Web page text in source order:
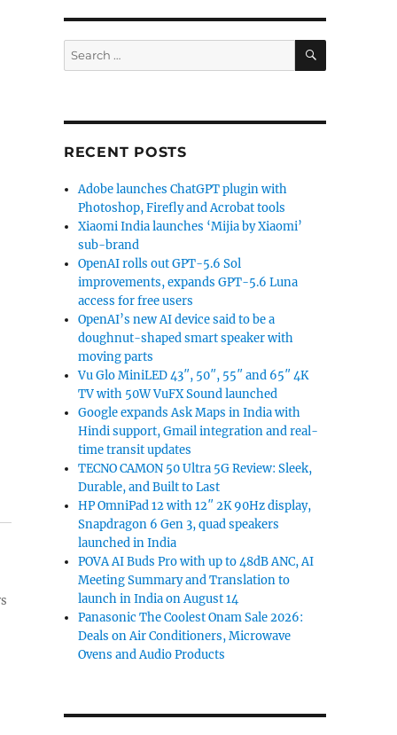
Search
for:
SEARCH
RECENT POSTS
Adobe launches ChatGPT plugin with
Photoshop, Firefly and Acrobat tools
Xiaomi India launches ‘Mijia by Xiaomi’
sub-brand
OpenAI rolls out GPT-5.6 Sol
improvements, expands GPT-5.6 Luna
access for free users
OpenAI’s new AI device said to be a
doughnut-shaped smart speaker with
moving parts
Vu Glo MiniLED 43″, 50″, 55″ and 65″ 4K
TV with 50W VuFX Sound launched
Google expands Ask Maps in India with
Hindi support, Gmail integration and real-
time transit updates
TECNO CAMON 50 Ultra 5G Review: Sleek,
Durable, and Built to Last
HP OmniPad 12 with 12″ 2K 90Hz display,
Snapdragon 6 Gen 3, quad speakers
launched in India
POVA AI Buds Pro with up to 48dB ANC, AI
Meeting Summary and Translation to
launch in India on August 14
Panasonic The Coolest Onam Sale 2026:
Deals on Air Conditioners, Microwave
Ovens and Audio Products